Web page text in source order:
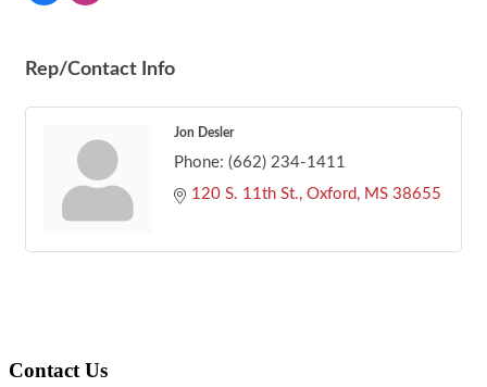
Rep/Contact Info
Jon Desler
Phone: (662) 234-1411
120 S. 11th St. Oxford MS 38655
Contact Us